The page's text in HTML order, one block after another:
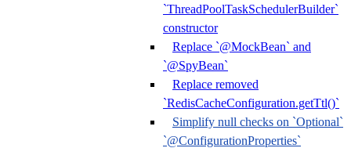
`ThreadPoolTaskSchedulerBuilder`
constructor
Replace `@MockBean` and
`@SpyBean`
Replace removed
`RedisCacheConfiguration.getTtl()`
Simplify null checks on `Optional`
`@ConfigurationProperties`